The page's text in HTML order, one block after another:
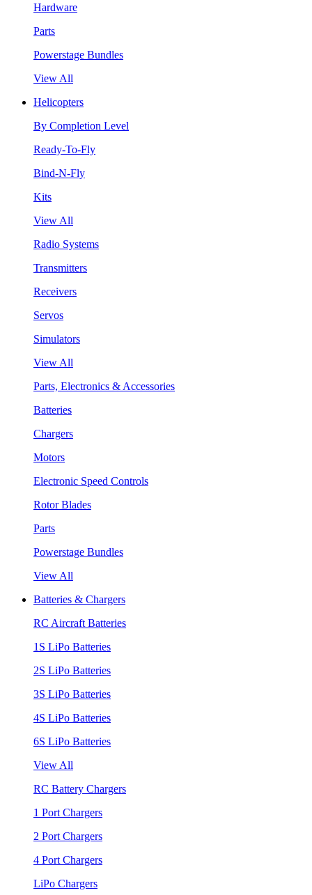
Hardware
Parts
Powerstage Bundles
View All
Helicopters
By Completion Level
Ready-To-Fly
Bind-N-Fly
Kits
View All
Radio Systems
Transmitters
Receivers
Servos
Simulators
View All
Parts, Electronics & Accessories
Batteries
Chargers
Motors
Electronic Speed Controls
Rotor Blades
Parts
Powerstage Bundles
View All
Batteries & Chargers
RC Aircraft Batteries
1S LiPo Batteries
2S LiPo Batteries
3S LiPo Batteries
4S LiPo Batteries
6S LiPo Batteries
View All
RC Battery Chargers
1 Port Chargers
2 Port Chargers
4 Port Chargers
LiPo Chargers